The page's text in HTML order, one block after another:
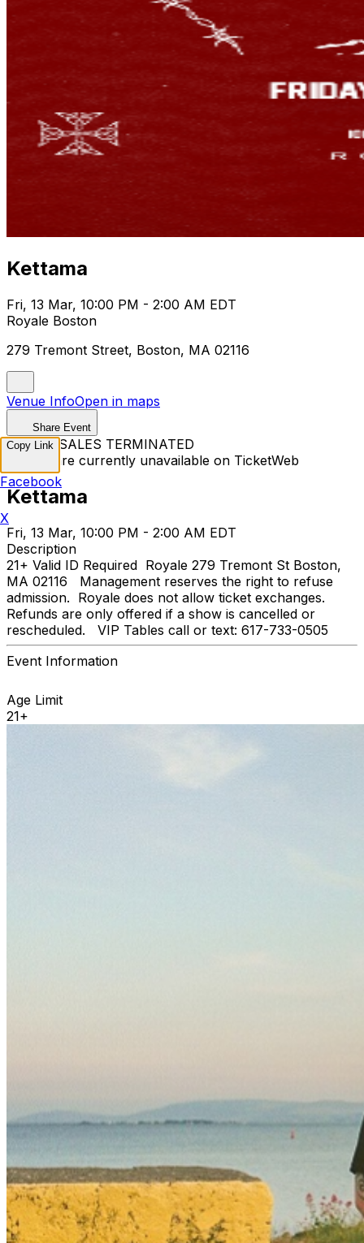
Kettama
Fri, 13 Mar, 10:00 PM - 2:00 AM EDT
Royale Boston
279 Tremont Street, Boston, MA 02116
Venue InfoOpen in maps
Share Event
TICKET SALES TERMINATED
Tickets are currently unavailable on TicketWeb
Kettama
Fri, 13 Mar, 10:00 PM - 2:00 AM EDT
Description
21+ Valid ID Required Royale 279 Tremont St Boston,
MA 02116 Management reserves the right to refuse
admission. Royale does not allow ticket exchanges.
Refunds are only offered if a show is cancelled or
rescheduled. VIP Tables call or text: 617-733-0505
Event Information
Age Limit
21+
Copy Link
Facebook
X